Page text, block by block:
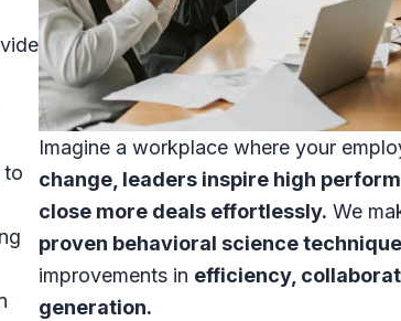
to
Imagine a workplace where your
change, leaders inspire high
close more deals effortlessly. We
proven behavioral science
improvements in efficiency,
generation.